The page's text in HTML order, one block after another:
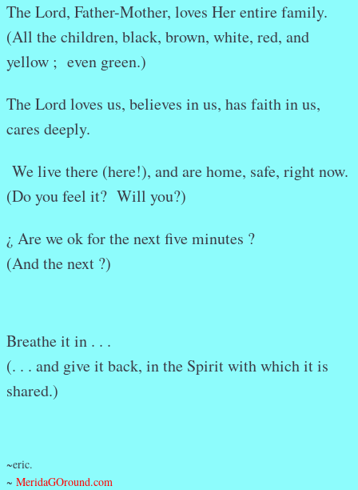
The Lord, Father-Mother, loves Her entire family.
(All the children, black, brown, white, red, and
yellow ; even green.)
The Lord loves us, believes in us, has faith in us,
cares deeply.
We live there (here!), and are home, safe, right now.
(Do you feel it? Will you?)
¿ Are we ok for the next five minutes ?
(And the next ?)
Breathe it in . . .
(. . . and give it back, in the Spirit with which it is
shared.)
~eric.
~ MeridaGOround.com